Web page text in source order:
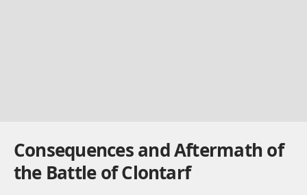
Consequences and Aftermath of
the Battle of Clontarf